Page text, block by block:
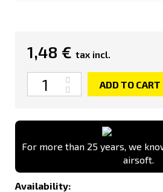
1,48 € tax incl.
Quantity
ADD TO CART
For more than 25 years, we
airsoft.
Availability: